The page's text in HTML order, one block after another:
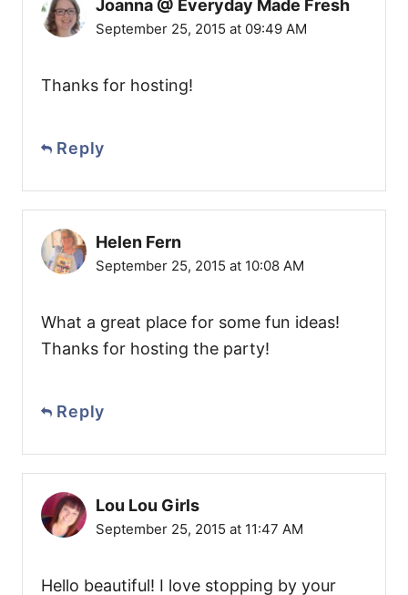
Joanna @ Everyday Made Fresh
September 25, 2015 at 09:49 AM
Thanks for hosting!
Reply
Helen Fern
September 25, 2015 at 10:08 AM
What a great place for some fun ideas!
Thanks for hosting the party!
Reply
Lou Lou Girls
September 25, 2015 at 11:47 AM
Hello beautiful! I love stopping by your